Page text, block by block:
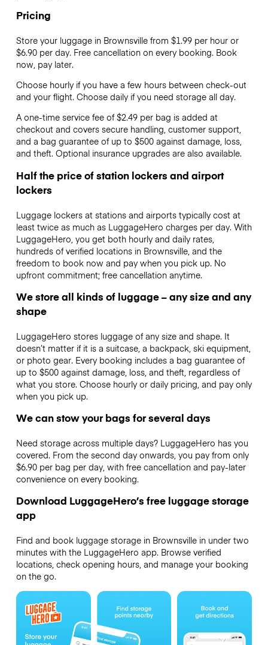
Pricing
Store your luggage in Brownsville from $1.99 per hour or
$6.90per day. Free cancellation on every booking. Book
now, pay later.
Choose hourly if you have a few hours between check-out
and your flight. Choose daily if you need storage all day.
A one-time service fee of $2.49 per bag is added at
checkout and covers secure handling, customer support,
and a bag guarantee of up to $500 against damage, loss,
and theft. Optional insurance upgrades are also available.
Half the price of station lockers and airport
lockers
Luggage lockers at stations and airports typically cost at
least twice as much as LuggageHero charges per day. With
LuggageHero, you get both hourly and daily rates,
hundreds of verified locations in Brownsville, and the
freedom to book now and pay when you pick up. No
upfront commitment; free cancellation anytime.
We store all kinds of luggage – any size and any
shape
LuggageHero stores luggage of any size and shape. It
doesn’t matter if it is a suitcase, a backpack, ski equipment,
or photo gear. Every booking includes a bag guarantee of
up to $500 against damage, loss, and theft, regardless of
what you store. Choose hourly or daily pricing, and pay only
when you pick up.
We can stow your bags for several days
Need storage across multiple days? LuggageHero has you
covered. From the second day onwards, you pay from only
$6.90 per bag per day, with free cancellation and pay-later
convenience on every booking.
Download LuggageHero’s free luggage storage
app
Find and book luggage storage in Brownsville in under two
minutes with the LuggageHero app. Browse verified
locations, check opening hours, and manage your booking
on the go.